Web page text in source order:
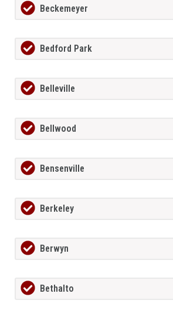
Beckemeyer
Bedford Park
Belleville
Bellwood
Bensenville
Berkeley
Berwyn
Bethalto